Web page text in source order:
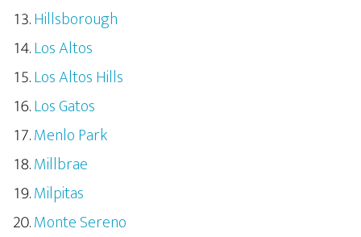
Hillsborough
Los Altos
Los Altos Hills
Los Gatos
Menlo Park
Millbrae
Milpitas
Monte Sereno